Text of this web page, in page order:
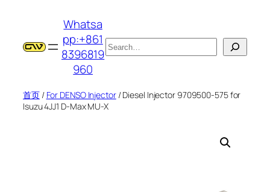
Whatsa
pp:+861
8396819
960
搜
索
首页/ For DENSO Injector/ Diesel Injector 9709500-575 for
Isuzu 4JJ1 D-Max MU-X